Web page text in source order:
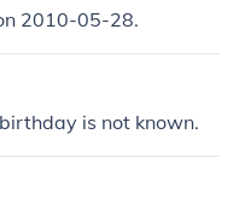
2010-05-28.
is not known.